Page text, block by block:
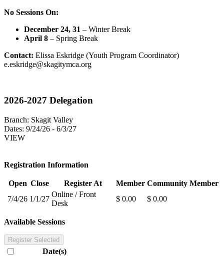
No Sessions On:
December 24, 31 – Winter Break
April 8 – Spring Break
Contact: Elissa Eskridge (Youth Program Coordinator)
e.eskridge@skagitymca.org
2026-2027 Delegation
Branch: Skagit Valley
Dates: 9/24/26 - 6/3/27
VIEW
Registration Information
Open Close Register At Member Community Member
7/4/26 1/1/27
Online / Front
Desk
$ 0.00 $ 0.00
Available Sessions
Register Selected
Date(s)